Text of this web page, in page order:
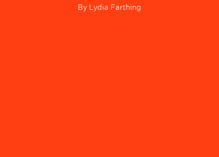
By Lydia Farthing